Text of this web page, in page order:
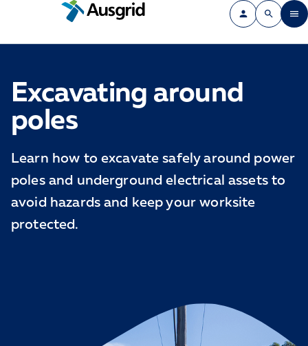
Excavating around
poles
Learn how to excavate safely around power
poles and underground electrical assets to
avoid hazards and keep your worksite
protected.